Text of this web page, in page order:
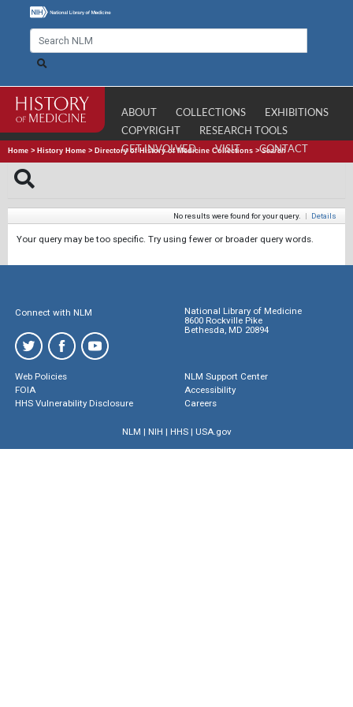
ABOUT COLLECTIONS
EXHIBITIONS
COPYRIGHT
RESEARCH TOOLS
GET INVOLVED
VISIT CONTACT
Home > History Home > Directory of History of Medicine Collections >Search
No results were found for your query. | Details
Your query may be too specific. Try using fewer or broader query words.
Connect with NLM
National Library of Medicine
8600 Rockville Pike
Bethesda, MD 20894
Web Policies
FOIA
HHS Vulnerability Disclosure
NLM Support Center
Accessibility
Careers
NLM | NIH | HHS| USA.gov